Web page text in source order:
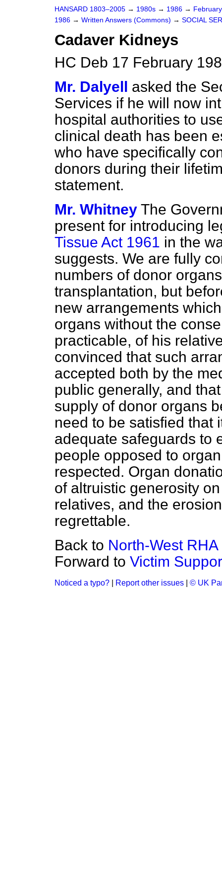
HANSARD 1803–2005 → 1980s → 1986 →
1986 → Written Answers (Commons) → SOCIAL
Cadaver Kidneys
HC Deb 17 February
Mr. Dalyell asked the
Services if he will now
hospital authorities to
clinical death has been
who have specifically
donors during their
statement.
Mr. Whitney The
present for introducing
Tissue Act 1961 in the
suggests. We are fully
numbers of donor
transplantation, but
new arrangements
organs without the
practicable, of his
convinced that such
accepted both by the
public generally, and
supply of donor organs
need to be satisfied that
adequate safeguards to
people opposed to
respected. Organ
of altruistic generosity
relatives, and the
regrettable.
Back to North-West
Forward to Victim
Noticed a typo? Report other issues © UK